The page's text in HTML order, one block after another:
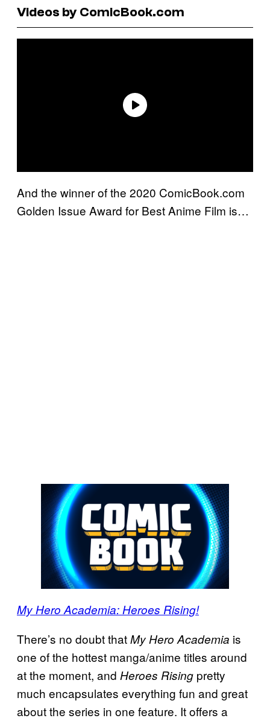
Videos by ComicBook.com
And the winner of the 2020 ComicBook.com
Golden Issue Award for Best Anime Film is…
My Hero Academia: Heroes Rising!
There’s no doubt thatMy Hero Academia is
one of the hottest manga/anime titles around
at the moment, and Heroes Rising pretty
much encapsulates everything fun and great
about the series in one feature. It offers a